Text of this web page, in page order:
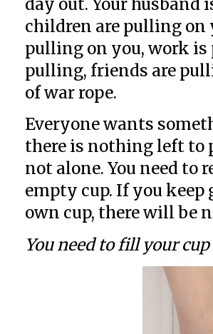
children are pulling on
pulling on you, work
pulling, friends are
of war rope.
Everyone wants
there is nothing left to
not alone. You need to
empty cup. If you
own cup, there will be
You need to fill your cup